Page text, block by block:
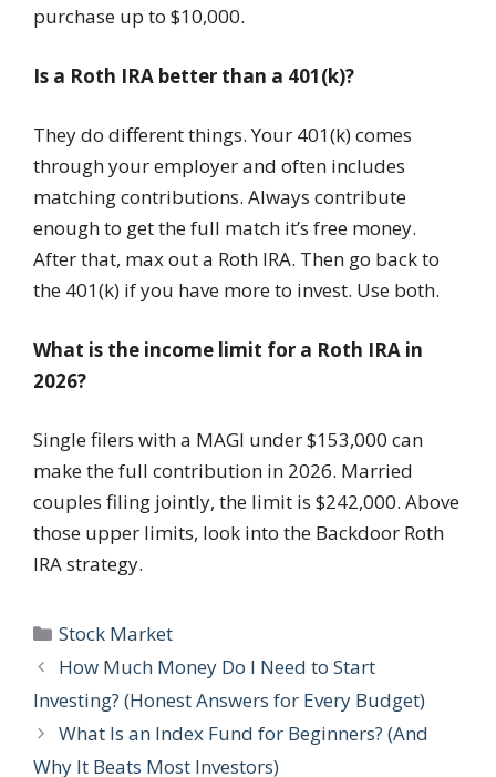
purchase up to $10,000.
Is a Roth IRA better than a 401(k)?
They do different things. Your 401(k) comes
through your employer and often includes
matching contributions. Always contribute
enough to get the full match it’s free money.
After that, max out a Roth IRA. Then go back to
the 401(k) if you have more to invest. Use both.
What is the income limit for a Roth IRA in
2026?
Single filers with a MAGI under $153,000 can
make the full contribution in 2026. Married
couples filing jointly, the limit is $242,000. Above
those upper limits, look into the Backdoor Roth
IRA strategy.
Categories
Stock Market
How Much Money Do I Need to Start
Investing? (Honest Answers for Every Budget)
What Is an Index Fund for Beginners? (And
Why It Beats Most Investors)